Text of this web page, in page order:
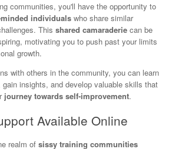
communities, you'll have the opportunity to
individuals who share similar
This shared camaraderie can be
motivating you to push past your limits
growth.
with others in the community, you can learn
gain insights, and develop valuable skills that
journey towards self-improvement.
Available Online
realm of sissy training communities